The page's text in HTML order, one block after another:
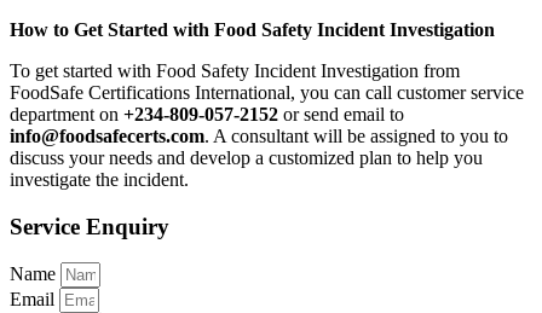
How to Get Started with Food Safety Incident Investigation
To get started with Food Safety Incident Investigation from
FoodSafe Certifications International, you can call customer service
department on +234-809-057-2152 or send email to
info@foodsafecerts.com. A consultant will be assigned to you to
discuss your needs and develop a customized plan to help you
investigate the incident.
Service Enquiry
Name
Email